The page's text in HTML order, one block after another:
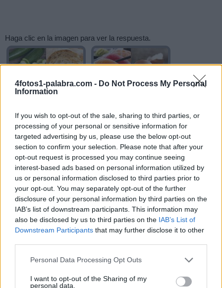
4fotos1-palabra.com - Do Not Process My Personal
Information
If you wish to opt-out of the sale, sharing to third parties, or
processing of your personal or sensitive information for
targeted advertising by us, please use the below opt-out
section to confirm your selection. Please note that after your
opt-out request is processed you may continue seeing
interest-based ads based on personal information utilized by
us or personal information disclosed to third parties prior to
your opt-out. You may separately opt-out of the further
disclosure of your personal information by third parties on the
IAB’s list of downstream participants. This information may
also be disclosed by us to third parties on the IAB’s List of
Downstream Participants that may further disclose it to other
Personal Data Processing Opt Outs
I want to opt-out of the Sharing of my
personal data.
Haga clic en la imagen para ver la respuesta.
RODAJA CRUDO
CARNE CESAR